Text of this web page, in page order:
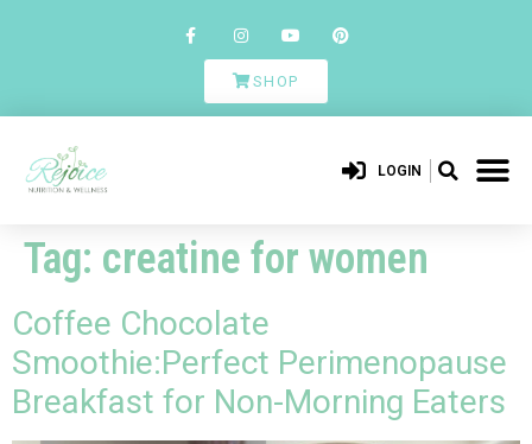
SHOP
LOGIN
Tag: creatine for women
Coffee Chocolate
Smoothie:Perfect Perimenopause
Breakfast for Non-Morning Eaters